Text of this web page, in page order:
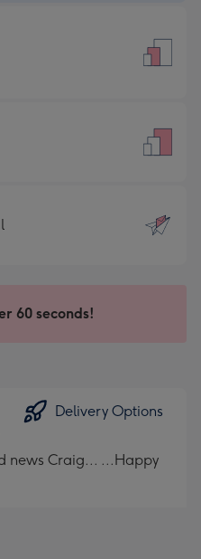
60 seconds!
Delivery Options
news Craig... ...Happy